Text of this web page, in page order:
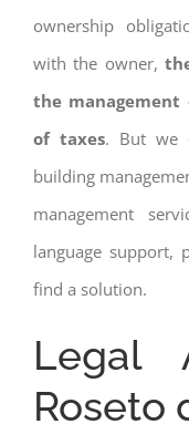
ownership
with the owner,
the
of taxes. But we
building
management
language support,
find a solution.
Legal
Roseto